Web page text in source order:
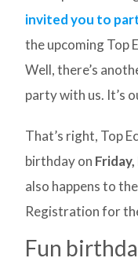
invited you to
the upcoming Top
Well, there’s
party with us. It’s
That’s right, Top
birthday on
also happens to
Registration for
Fun